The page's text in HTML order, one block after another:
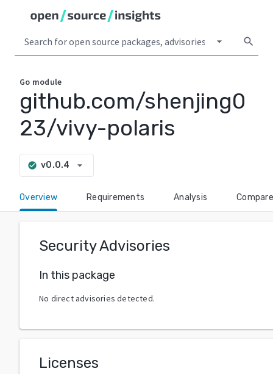
arrow_drop_down search
Go module
github.com/shenjing0
23/vivy-polaris
check_circle v0.0.4 arrow_drop_down
Overview Requirements Analysis Compare
Security Advisories
In this package
No direct advisories detected.
Licenses